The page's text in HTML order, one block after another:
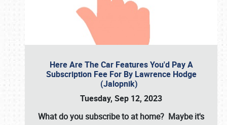
Here Are The Car Features You'd Pay A
Subscription Fee For By Lawrence Hodge
(Jalopnik)
Tuesday, Sep 12, 2023
What do you subscribe to at home? Maybe it's